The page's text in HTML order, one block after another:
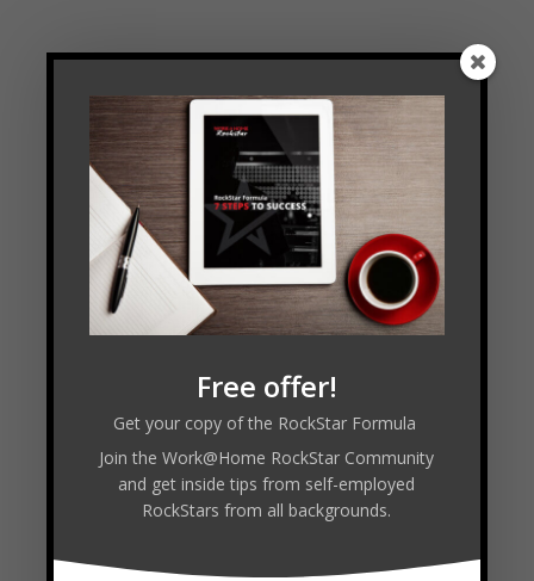
Free offer!
Get your copy of the RockStar Formula
Join the Work@Home RockStar Community
and get inside tips from self-employed
RockStars from all backgrounds.